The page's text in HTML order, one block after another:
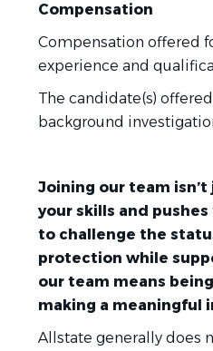
Compensation
Compensation offered
experience and
The candidate(s)
background
Joining our team
your skills and
to challenge the
protection while
our team means
making a meaningful
Allstate generally does